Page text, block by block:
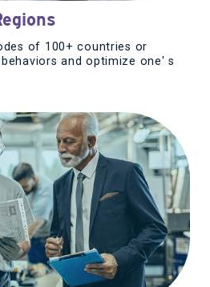
of 100+ countries or
and optimize one' s